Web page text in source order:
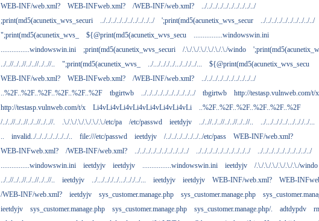
WEB-INF/web.xml?
WEB-INFweb.xml? /WEB-INF/web.xml?
../../../../../../../../../../
;print(md5(acunetix_wvs_securi
../../../../../../../../../../ ';print(md5(acunetix_wvs_secur
../../../../../../../../../../
";print(md5(acunetix_wvs_
${@print(md5(acunetix_wvs_secu
................windowswin.ini
................windowswin.ini
;print(md5(acunetix_wvs_securi /.\./.\./.\./.\./.\./.\./windo
../..//../..//../..//../..//..
";print(md5(acunetix_wvs_ ../.../.././../.../.././../...
${@print(md5(acunetix_wvs_secu
WEB-INF/web.xml?
WEB-INFweb.xml? /WEB-INF/web.xml?
../../../../../../../../../../
..%2F..%2F..%2F..%2F..%2F..%2F
tbgirtwb ../../../../../../../../../../ tbgirtwb
http://testasp.vulnweb.com/t/x
http://testasp.vulnweb.com/t/x
Li4vLi4vLi4vLi4vLi4vLi4vLi4vLi
..%2F..%2F..%2F..%2F..%2F..%2F
/../..//../..//../..//../..//.
.\./.\./.\./.\./.\./.\./etc/pa /etc/passwd ieetdyjv ../..//../..//../..//../..//.. ../.../.././../.../.././../...
..
invalid../../../../../../../.. file:///etc/passwd ieetdyjv /../../../../../../../etc/pass
WEB-INF/web.xml?
WEB-INFweb.xml?
/WEB-INF/web.xml? ../../../../../../../../../../ ../../../../../../../../../../ ../../../../../../../../../../
................windowswin.ini
ieetdyjv ieetdyjv ................windowswin.ini ieetdyjv /.\./.\./.\./.\./.\./.\./windo
../..//../..//../..//../..//..
ieetdyjv ../.../.././../.../.././../... ieetdyjv ieetdyjv WEB-INF/web.xml?
WEB-
/WEB-INF/web.xml?
ieetdyjv sys_customer.manage.php sys_customer.manage.php
ieetdyjv
sys_customer.manage.php sys_customer.manage.php sys_customer.manage.php/. adtdypdv